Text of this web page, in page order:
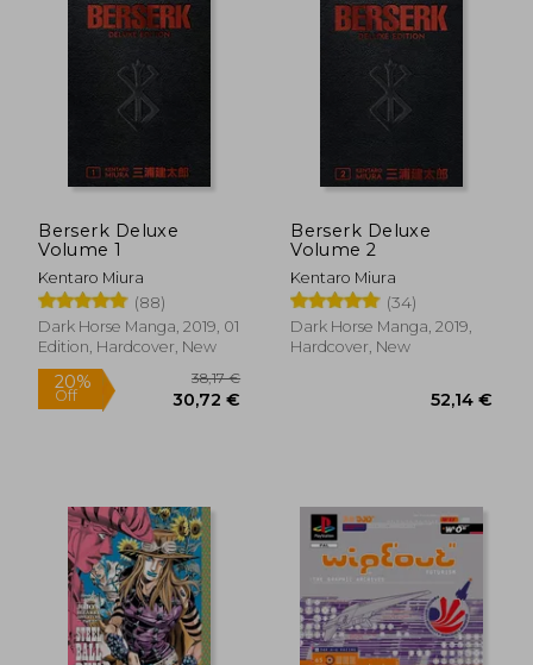
Berserk Deluxe
Volume 1
Kentaro Miura
(88)
Dark Horse Manga, 2019, 01
Edition, Hardcover, New
20%
Off 30,72 €
Berserk Deluxe
Volume 2
Kentaro Miura
(34)
Dark Horse Manga, 2019,
Hardcover, New